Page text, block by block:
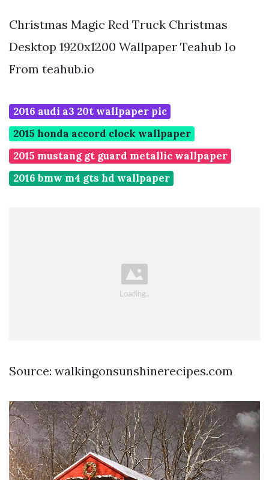
Christmas Magic Red Truck Christmas
Desktop 1920x1200 Wallpaper Teahub Io
From teahub.io
2016 audi a3 20t wallpaper pic
2015 honda accord clock wallpaper
2015 mustang gt guard metallic wallpaper
2016 bmw m4 gts hd wallpaper
Source: walkingonsunshinerecipes.com